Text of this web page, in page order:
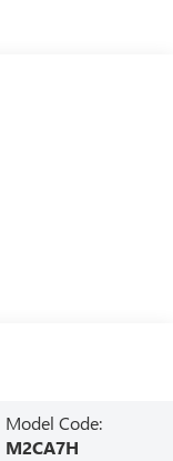
Model Code:
M2CA7H